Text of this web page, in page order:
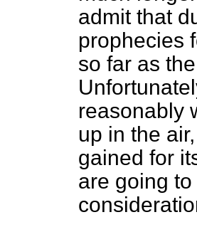
admit that
prophecies
so far as
reasonably
up in the
gained for
are going